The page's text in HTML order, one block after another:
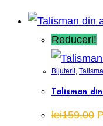
Reduceri!
Bijuterii,
Talisman
lei159,00